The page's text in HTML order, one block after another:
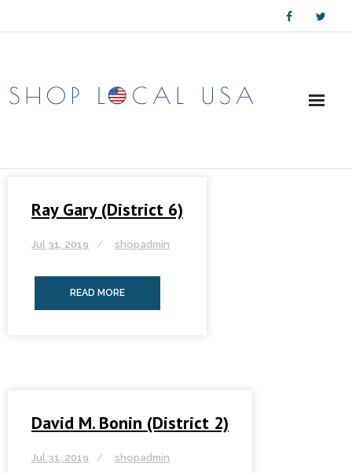
Ray Gary (District 6)
Jul 31, 2019 shopadmin
READ MORE
David M. Bonin (District 2)
Jul 31, 2019 shopadmin